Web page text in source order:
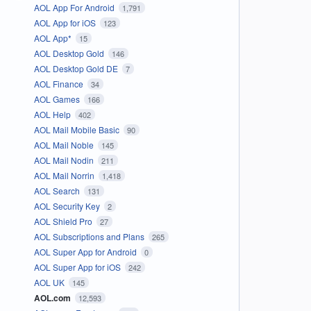
AOL App For Android 1,791
AOL App for iOS 123
AOL App* 15
AOL Desktop Gold 146
AOL Desktop Gold DE 7
AOL Finance 34
AOL Games 166
AOL Help 402
AOL Mail Mobile Basic 90
AOL Mail Noble 145
AOL Mail Nodin 211
AOL Mail Norrin 1,418
AOL Search 131
AOL Security Key 2
AOL Shield Pro 27
AOL Subscriptions and Plans 265
AOL Super App for Android 0
AOL Super App for iOS 242
AOL UK 145
AOL.com 12,593